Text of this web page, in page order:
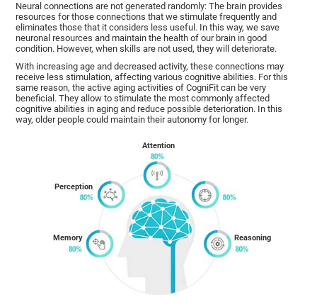
Neural connections are not generated randomly: The brain provides
resources for those connections that we stimulate frequently and
eliminates those that it considers less useful. In this way, we save
neuronal resources and maintain the health of our brain in good
condition. However, when skills are not used, they will deteriorate.
With increasing age and decreased activity, these connections may
receive less stimulation, affecting various cognitive abilities. For this
same reason, the active aging activities of CogniFit can be very
beneficial. They allow to stimulate the most commonly affected
cognitive abilities in aging and reduce possible deterioration. In this
way, older people could maintain their autonomy for longer.
Memory
Perception
Attention
Reasoning